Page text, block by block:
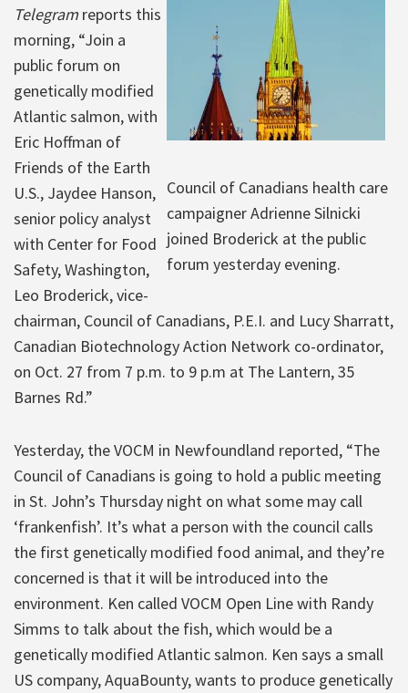
Council of Canadians health care
campaigner Adrienne Silnicki
joined Broderick at the public
forum yesterday evening.
Telegram reports this
morning, “Join a
public forum on
genetically modified
Atlantic salmon, with
Eric Hoffman of
Friends of the Earth
U.S., Jaydee Hanson,
senior policy analyst
with Center for Food
Safety, Washington,
Leo Broderick, vice-
chairman, Council of Canadians, P.E.I. and Lucy Sharratt,
Canadian Biotechnology Action Network co-ordinator,
on Oct. 27 from 7 p.m. to 9 p.m at The Lantern, 35
Barnes Rd.”
Yesterday, the VOCM in Newfoundland reported, “The
Council of Canadians is going to hold a public meeting
in St. John’s Thursday night on what some may call
‘frankenfish’. It’s what a person with the council calls
the first genetically modified food animal, and they’re
concerned is that it will be introduced into the
environment. Ken called VOCM Open Line with Randy
Simms to talk about the fish, which would be a
genetically modified Atlantic salmon. Ken says a small
US company, AquaBounty, wants to produce genetically